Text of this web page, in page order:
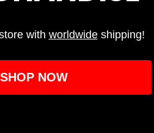
with worldwideshipping!
SHOP NOW